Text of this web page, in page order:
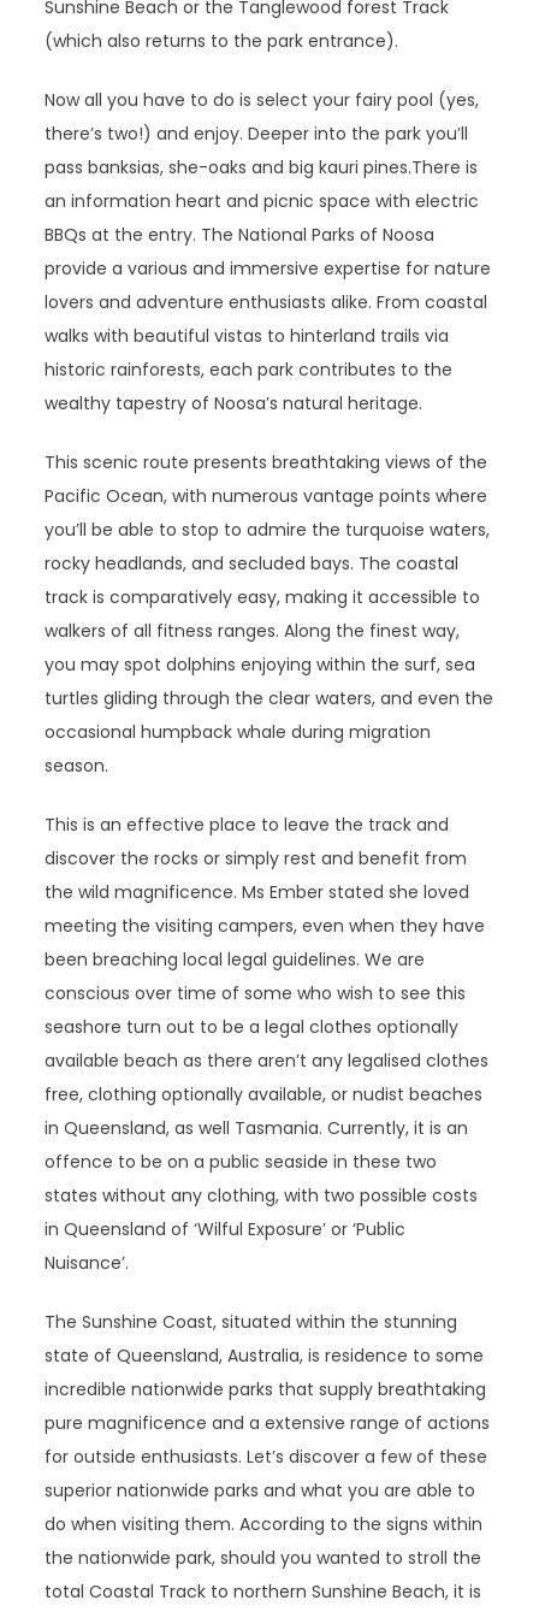
Sunshine Beach or the Tanglewood forest Track
(which also returns to the park entrance).
Now all you have to do is select your fairy pool (yes,
there’s two!) and enjoy. Deeper into the park you’ll
pass banksias, she-oaks and big kauri pines.There is
an information heart and picnic space with electric
BBQs at the entry. The National Parks of Noosa
provide a various and immersive expertise for nature
lovers and adventure enthusiasts alike. From coastal
walks with beautiful vistas to hinterland trails via
historic rainforests, each park contributes to the
wealthy tapestry of Noosa’s natural heritage.
This scenic route presents breathtaking views of the
Pacific Ocean, with numerous vantage points where
you’ll be able to stop to admire the turquoise waters,
rocky headlands, and secluded bays. The coastal
track is comparatively easy, making it accessible to
walkers of all fitness ranges. Along the finest way,
you may spot dolphins enjoying within the surf, sea
turtles gliding through the clear waters, and even the
occasional humpback whale during migration
season.
This is an effective place to leave the track and
discover the rocks or simply rest and benefit from
the wild magnificence. Ms Ember stated she loved
meeting the visiting campers, even when they have
been breaching local legal guidelines. We are
conscious over time of some who wish to see this
seashore turn out to be a legal clothes optionally
available beach as there aren’t any legalised clothes
free, clothing optionally available, or nudist beaches
in Queensland, as well Tasmania. Currently, it is an
offence to be on a public seaside in these two
states without any clothing, with two possible costs
in Queensland of ‘Wilful Exposure’ or ‘Public
Nuisance’.
The Sunshine Coast, situated within the stunning
state of Queensland, Australia, is residence to some
incredible nationwide parks that supply breathtaking
pure magnificence and a extensive range of actions
for outside enthusiasts. Let’s discover a few of these
superior nationwide parks and what you are able to
do when visiting them. According to the signs within
the nationwide park, should you wanted to stroll the
total Coastal Track to northern Sunshine Beach, it is